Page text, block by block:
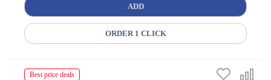
ADD
ORDER 1 CLICK
Best price deals